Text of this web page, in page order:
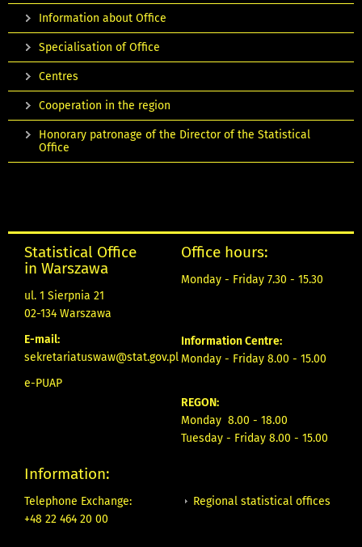
Information about Office
Specialisation of Office
Centres
Cooperation in the region
Honorary patronage of the Director of the Statistical
Office
Statistical Office
in Warszawa
ul. 1 Sierpnia 21
02-134 Warszawa
E-mail:
sekretariatuswaw@stat.gov.pl
e-PUAP
Office hours:
Monday - Friday 7.30 - 15.30
Information Centre:
Monday - Friday 8.00 - 15.00
REGON:
Monday 8.00 - 18.00
Tuesday - Friday 8.00 - 15.00
Information:
Telephone Exchange:
+48 22 464 20 00
Regional statistical offices